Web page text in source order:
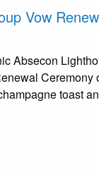
Vow
Absecon
Ceremony
toast